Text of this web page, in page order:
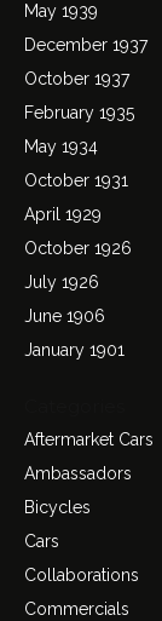
May 1939
December 1937
October 1937
February 1935
May 1934
October 1931
April 1929
October 1926
July 1926
June 1906
January 1901
Aftermarket Cars
Ambassadors
Bicycles
Cars
Collaborations
Commercials